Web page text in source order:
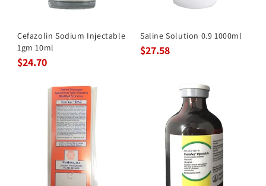
Cefazolin Sodium Injectable
1gm 10ml
$24.70
Saline Solution 0.9 1000ml
$27.58